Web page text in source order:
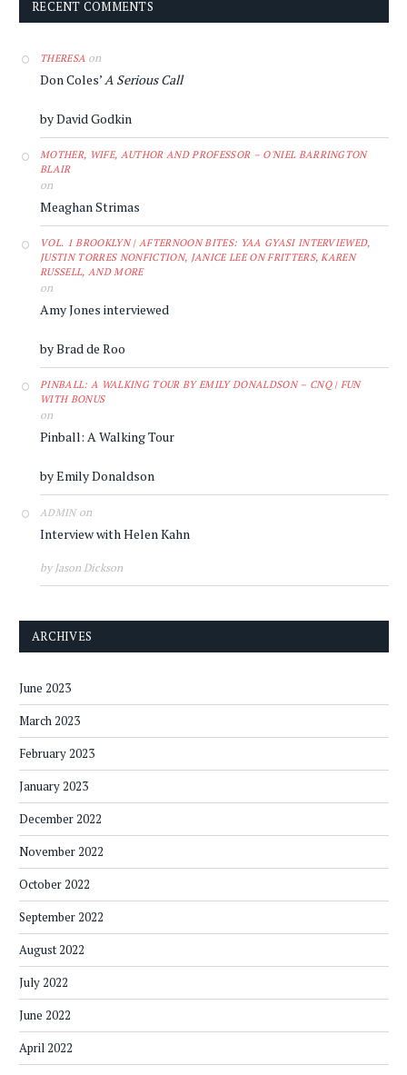
RECENT COMMENTS
THERESA on
Don Coles’A Serious Call
by David Godkin
MOTHER, WIFE, AUTHOR AND PROFESSOR – O'NIEL BARRINGTON
BLAIR
on
Meaghan Strimas
VOL. 1 BROOKLYN | AFTERNOON BITES: YAA GYASI INTERVIEWED,
JUSTIN TORRES NONFICTION, JANICE LEE ON FRITTERS, KAREN
RUSSELL, AND MORE
on
Amy Jones interviewed
by Brad de Roo
PINBALL: A WALKING TOUR BY EMILY DONALDSON – CNQ | FUN
WITH BONUS
on
Pinball: A Walking Tour
by Emily Donaldson
ADMINon
Interview with Helen Kahn
by Jason Dickson
ARCHIVES
June 2023
March 2023
February 2023
January 2023
December 2022
November 2022
October 2022
September 2022
August 2022
July 2022
June 2022
April 2022